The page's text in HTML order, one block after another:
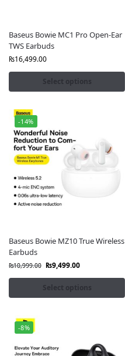
Baseus Bowie MC1 Pro Open-Ear
TWS Earbuds
₨16,499.00
Select options
-14%
Baseus Bowie MZ10 True Wireless
Earbuds
₨10,999.00 ₨9,499.00
Select options
-8%